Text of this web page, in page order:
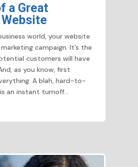
a Great
world, your website
campaign. It’s the
customers will have
as you know, first
A blah, hard-to-
an instant turnoff...